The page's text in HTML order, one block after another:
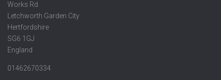
Works Rd
Letchworth Garden City
Hertfordshire
SG6 1GJ
England
01462670334